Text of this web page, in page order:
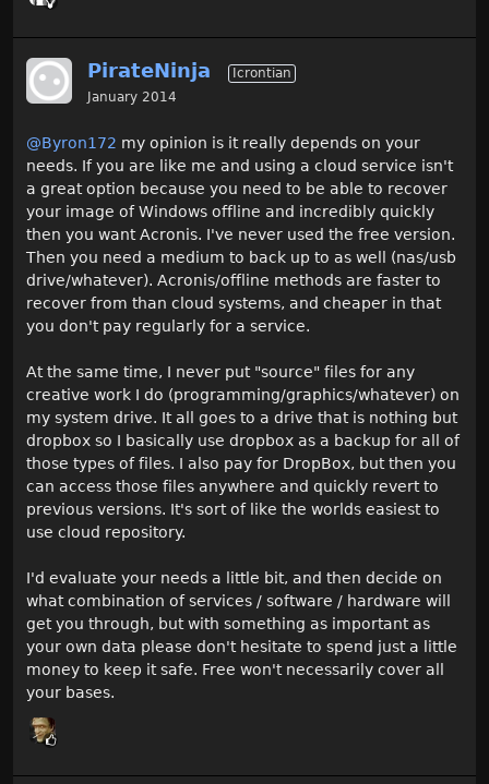
PirateNinja
Icrontian
January 2014
@Byron172 my opinion is it really depends on your
needs. If you are like me and using a cloud service isn't
a great option because you need to be able to recover
your image of Windows offline and incredibly quickly
then you want Acronis. I've never used the free version.
Then you need a medium to back up to as well (nas/usb
drive/whatever). Acronis/offline methods are faster to
recover from than cloud systems, and cheaper in that
you don't pay regularly for a service.
At the same time, I never put "source" files for any
creative work I do (programming/graphics/whatever) on
my system drive. It all goes to a drive that is nothing but
dropbox so I basically use dropbox as a backup for all of
those types of files. I also pay for DropBox, but then you
can access those files anywhere and quickly revert to
previous versions. It's sort of like the worlds easiest to
use cloud repository.
I'd evaluate your needs a little bit, and then decide on
what combination of services / software / hardware will
get you through, but with something as important as
your own data please don't hesitate to spend just a little
money to keep it safe. Free won't necessarily cover all
your bases.